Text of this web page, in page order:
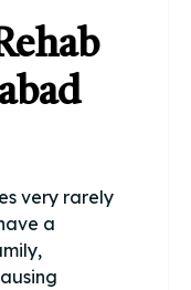
very rarely
a